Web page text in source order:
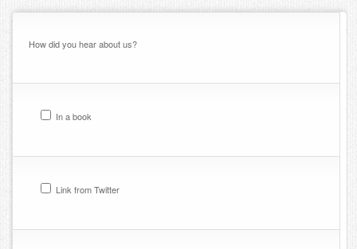
How did you hear about us?
In a book
Link from Twitter